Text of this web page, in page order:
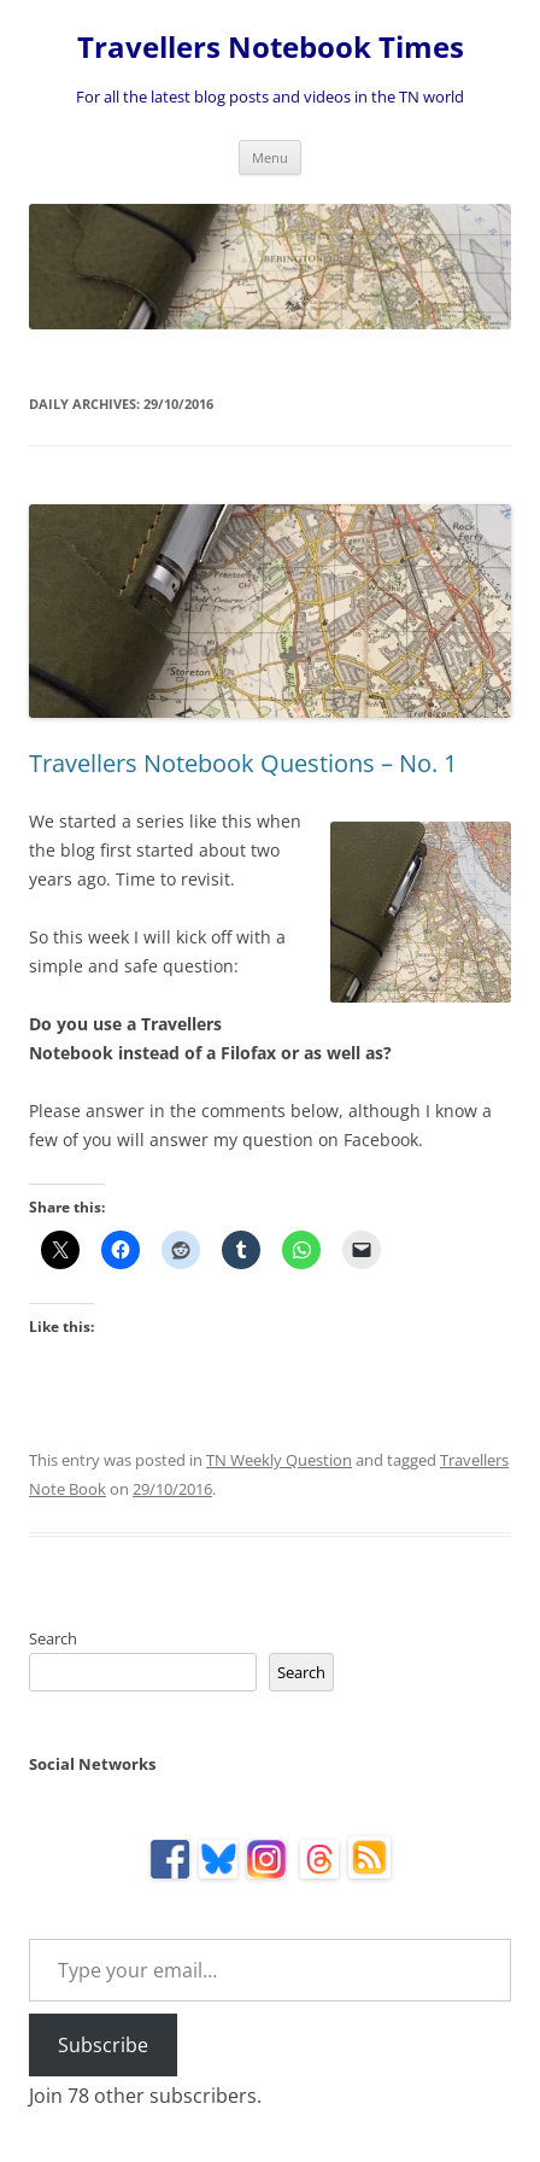
contentTravellers Notebook Times
For all the latest blog posts and videos in the TN world
Menu
DAILY ARCHIVES: 29/10/2016
Travellers Notebook Questions – No. 1
We started a series like this when
the blog first started about two
years ago. Time to revisit.
So this week I will kick off with a
simple and safe question:
Do you use a Travellers
Notebook instead of a Filofax or as well as?
Please answer in the comments below, although I know a
few of you will answer my question on Facebook.
Share this:
Like this:
This entry was posted in TN Weekly Question and tagged Travellers
Note Bookon 29/10/2016.
Search
Search
Social Networks
Type your email…
Subscribe
Join 78 other subscribers.